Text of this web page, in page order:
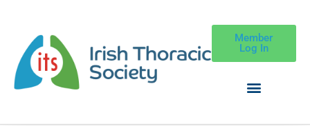
Member
Log In